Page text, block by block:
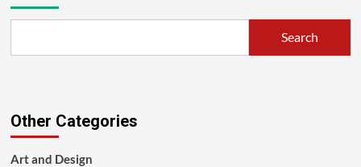
Search
Other Categories
Art and Design